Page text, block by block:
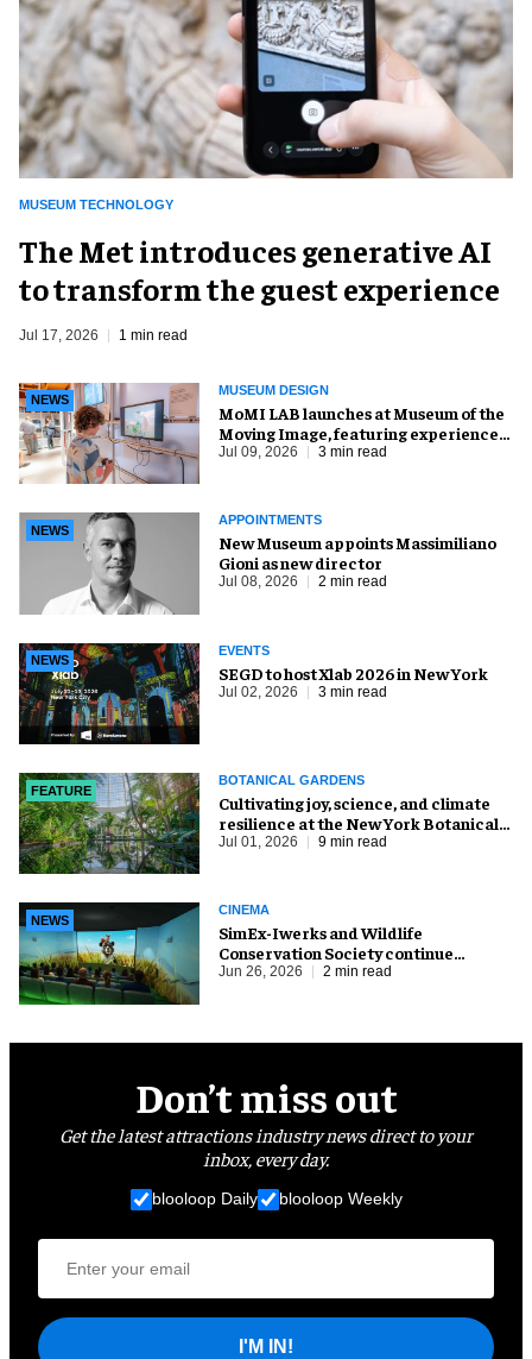
MUSEUM TECHNOLOGY
The Met introduces generative AI
to transform the guest experience
Jul 17, 2026 1 min read
MUSEUM DESIGN
NEWS
MoMI LAB launches at Museum of the
Moving Image, featuring experience
design by Ralph Appelbaum Associates
Jul 09, 2026 3 min read
APPOINTMENTS
NEWS
New Museum appoints Massimiliano
Gioni as new director
Jul 08, 2026 2 min read
EVENTS
NEWS
SEGD to host Xlab 2026 in New York
Jul 02, 2026 3 min read
BOTANICAL GARDENS
FEATURE
Cultivating joy, science, and climate
resilience at the New York Botanical
Garden
Jul 01, 2026 9 min read
CINEMA
NEWS
SimEx-Iwerks and Wildlife
Conservation Society continue
partnership at Central Park Zoo
Jun 26, 2026 2 min read
Don’t miss out
Get the latest attractions industry news direct to your
inbox, every day.
blooloop Daily blooloop Weekly
I'M IN!